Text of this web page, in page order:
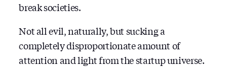
break societies.
Not all evil, naturally, but sucking a
completely disproportionate amount of
attention and light from the startup universe.